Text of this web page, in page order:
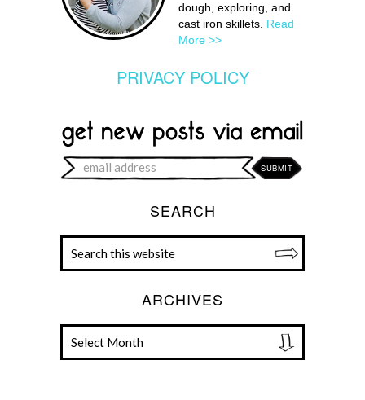
dough, exploring, and
cast iron skillets. Read
More >>
PRIVACY POLICY
SEARCH
ARCHIVES